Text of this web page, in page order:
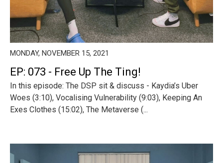
MONDAY, NOVEMBER 15, 2021
EP: 073 - Free Up The Ting!
In this episode: The DSP sit & discuss - Kaydia’s Uber
Woes (3:10), Vocalising Vulnerability (9:03), Keeping An
Exes Clothes (15:02), The Metaverse (...